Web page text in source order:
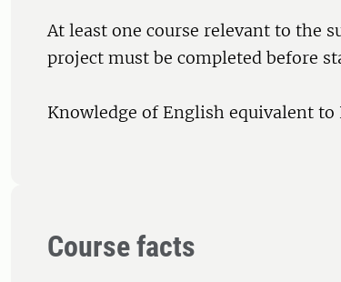
At least one course relevant to the
project must be completed before
Knowledge of English equivalent to
Course facts